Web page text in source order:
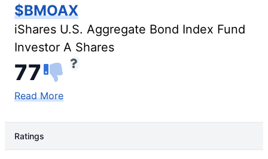
$BMOAX
iShares U.S. Aggregate Bond Index Fund
Investor A Shares
77
Read More
Ratings